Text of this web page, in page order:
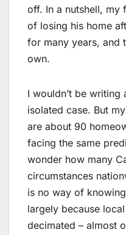
off. In a nutshell, my
of losing his home
for many years, and
own.
I wouldn’t be
isolated case. But
are about 90
facing the same
wonder how many
circumstances
is no way of
largely because
decimated – almost